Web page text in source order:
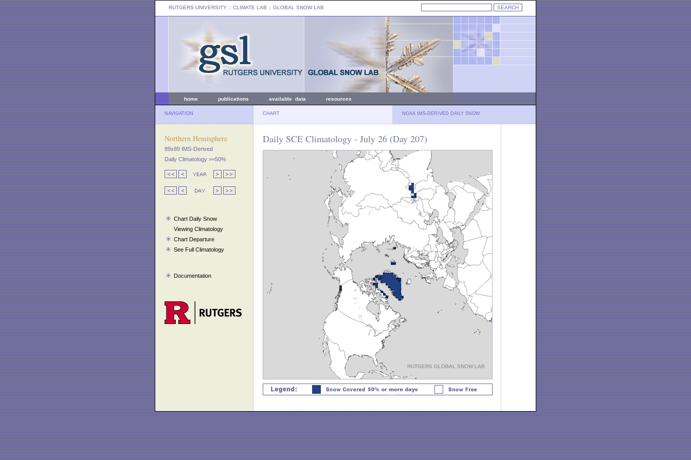
RUTGERS UNIVERSITY :: CLIMATE LAB :: GLOBAL SNOW LAB
home publications available data resources
NAVIGATION CHART NOAA IMS-DERIVED DAILY SNOW
Northern Hemisphere
89x89 IMS-Derived
Daily Climatology >=50%
Chart Daily Snow
Viewing Climatology
Chart Departure
See Full Climatology
Documentation
Daily SCE Climatology - July 26 (Day 207)